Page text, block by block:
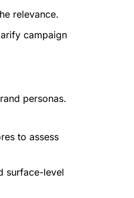
relevance.
campaign
personas.
to assess
surface-level